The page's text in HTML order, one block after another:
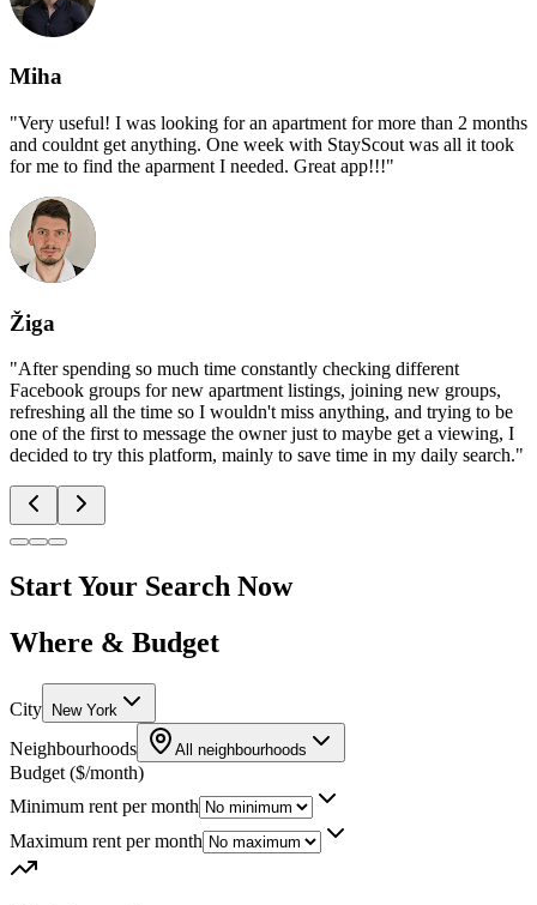
Miha
"Very useful! I was looking for an apartment for more than 2 months
and couldnt get anything. One week with StayScout was all it took
for me to find the aparment I needed. Great app!!!"
Žiga
"After spending so much time constantly checking different
Facebook groups for new apartment listings, joining new groups,
refreshing all the time so I wouldn't miss anything, and trying to be
one of the first to message the owner just to maybe get a viewing, I
decided to try this platform, mainly to save time in my daily search."
Start Your Search Now
Where & Budget
City New York
Neighbourhoods All neighbourhoods
Budget ($/month)
Minimum rent per month
Maximum rent per month